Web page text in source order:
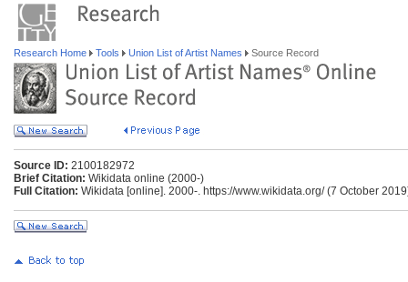
Research Home Tools Union List of Artist Names Source Record
Source ID: 2100182972
Brief Citation: Wikidata online (2000-)
Full Citation: Wikidata [online]. 2000-. https://www.wikidata.org/ (7 October